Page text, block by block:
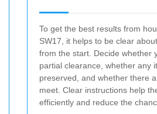
To get the best results from
SW17, it helps to be clear
from the start. Decide whether
partial clearance, whether any
preserved, and whether there
meet. Clear instructions help
efficiently and reduce the